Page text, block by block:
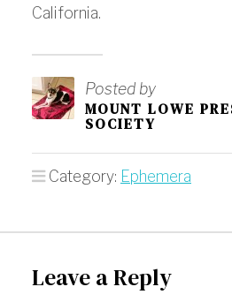
California.
Posted by
MOUNT LOWE
SOCIETY
Category: Ephemera
Leave a Reply